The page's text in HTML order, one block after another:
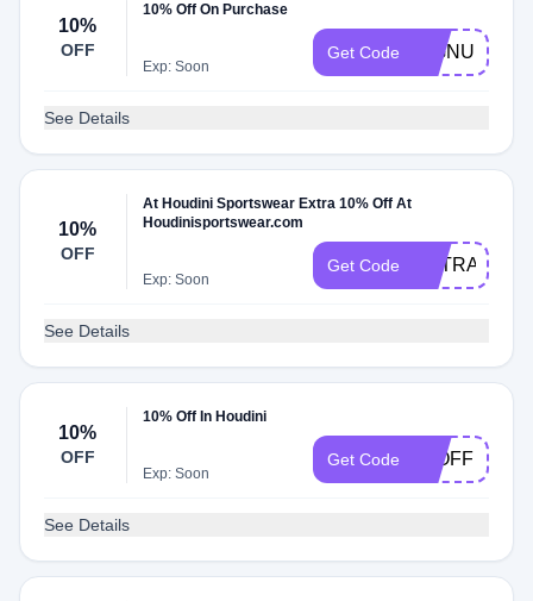
10%
OFF
10% Off On Purchase
Exp: Soon
Get Code SIGNUP
See Details
10%
OFF
At Houdini Sportswear Extra 10% Off At
Houdinisportswear.com
Exp: Soon
Get Code EXTRA10
See Details
10%
OFF
10% Off In Houdini
Exp: Soon
Get Code 15OFF
See Details